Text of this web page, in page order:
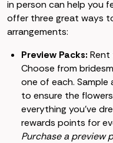
in person can help you
offer three great ways
arrangements:
Preview Packs:
Choose from
one of each.
to ensure the
everything you’ve
rewards points for
Purchase a preview